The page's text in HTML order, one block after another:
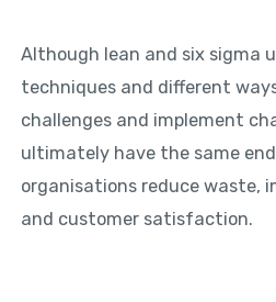
Although lean and six sigma
techniques and different
challenges and implement
ultimately have the same
organisations reduce waste,
and customer satisfaction.